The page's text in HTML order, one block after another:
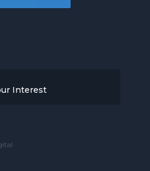
Interest
performance that is